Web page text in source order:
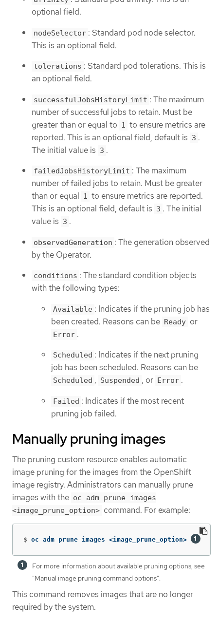
optional field.
nodeSelector : Standard pod node selector.
This is an optional field.
tolerations : Standard pod tolerations. This is
an optional field.
successfulJobsHistoryLimit : The maximum
number of successful jobs to retain. Must be
greater than or equal to 1 to ensure metrics are
reported. This is an optional field, default is 3 .
The initial value is 3 .
failedJobsHistoryLimit : The maximum
number of failed jobs to retain. Must be greater
than or equal 1 to ensure metrics are reported.
This is an optional field, default is 3 . The initial
value is 3 .
observedGeneration : The generation observed
by the Operator.
conditions : The standard condition objects
with the following types:
Available : Indicates if the pruning job has
been created. Reasons can be Ready or
Error .
Scheduled : Indicates if the next pruning
job has been scheduled. Reasons can be
Scheduled , Suspended , or Error .
Failed : Indicates if the most recent
pruning job failed.
Manually pruning images
The pruning custom resource enables automatic
image pruning for the images from the OpenShift
image registry. Administrators can manually prune
images with the oc adm prune images
<image_prune_option> command. For example:
$ oc adm prune images <image_prune_option>
For more information about available pruning options, see
"Manual image pruning command options".
This command removes images that are no longer
required by the system.